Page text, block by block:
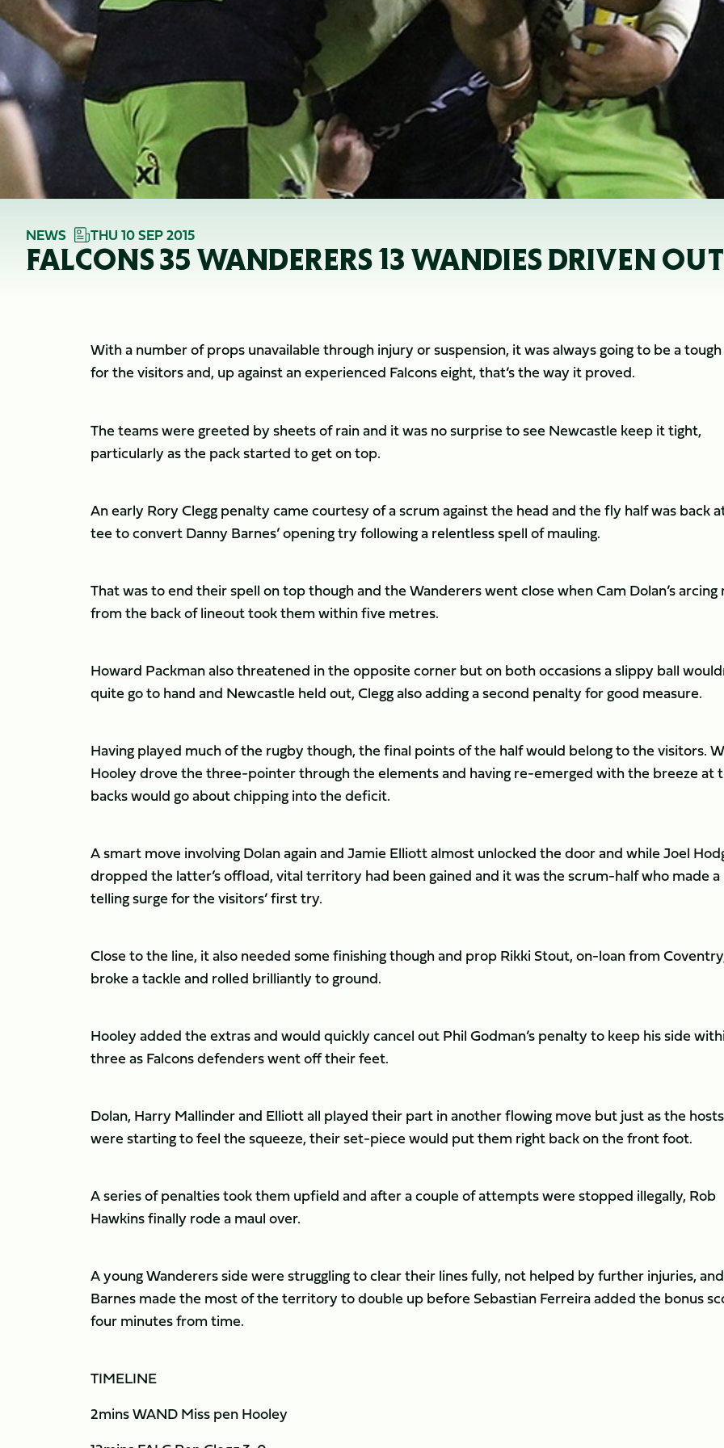
NEWS THU 10 SEP 2015
FALCONS 35 WANDERERS 13 WANDIES DRIVEN
With a number of props unavailable through injury or suspension, it was always going to be a tough
for the visitors and, up against an experienced Falcons eight, that’s the way it proved.
The teams were greeted by sheets of rain and it was no surprise to see Newcastle keep it tight,
particularly as the pack started to get on top.
An early Rory Clegg penalty came courtesy of a scrum against the head and the fly half was back
tee to convert Danny Barnes’ opening try following a relentless spell of mauling.
That was to end their spell on top though and the Wanderers went close when Cam Dolan’s arcing
from the back of lineout took them within five metres.
Howard Packman also threatened in the opposite corner but on both occasions a slippy ball
quite go to hand and Newcastle held out, Clegg also adding a second penalty for good measure.
Having played much of the rugby though, the final points of the half would belong to the visitors.
Hooley drove the three-pointer through the elements and having re-emerged with the breeze at
backs would go about chipping into the deficit.
A smart move involving Dolan again and Jamie Elliott almost unlocked the door and while Joel
dropped the latter’s offload, vital territory had been gained and it was the scrum-half who made a
telling surge for the visitors’ first try.
Close to the line, it also needed some finishing though and prop Rikki Stout, on-loan from
broke a tackle and rolled brilliantly to ground.
Hooley added the extras and would quickly cancel out Phil Godman’s penalty to keep his side
three as Falcons defenders went off their feet.
Dolan, Harry Mallinder and Elliott all played their part in another flowing move but just as the hosts
were starting to feel the squeeze, their set-piece would put them right back on the front foot.
A series of penalties took them upfield and after a couple of attempts were stopped illegally, Rob
Hawkins finally rode a maul over.
A young Wanderers side were struggling to clear their lines fully, not helped by further injuries, and
Barnes made the most of the territory to double up before Sebastian Ferreira added the bonus
four minutes from time.
TIMELINE
2mins WAND Miss pen Hooley